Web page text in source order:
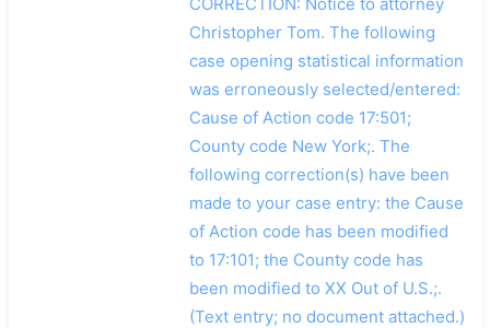
Christopher Tom. The following
case opening statistical information
was erroneously selected/entered:
Cause of Action code 17:501;
County code New York;. The
following correction(s) have been
made to your case entry: the Cause
of Action code has been modified
to 17:101; the County code has
been modified to XX Out of U.S.;.
(Text entry; no document attached.)